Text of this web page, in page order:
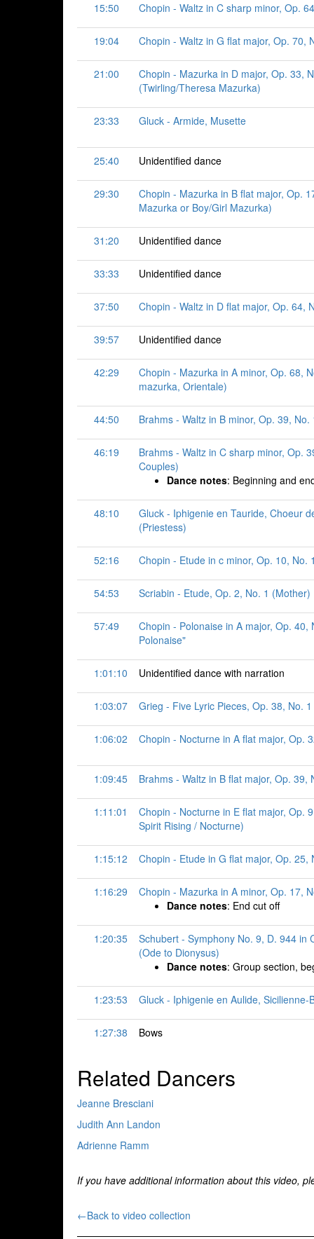
15:50 Chopin - Waltz in C sharp minor, Op.
19:04 Chopin - Waltz in G flat major, Op. 70,
21:00
Chopin - Mazurka in D major, Op. 33,
(Twirling/Theresa Mazurka)
23:33 Gluck - Armide, Musette
25:40 Unidentified dance
29:30
Chopin - Mazurka in B flat major, Op.
Mazurka or Boy/Girl Mazurka)
31:20 Unidentified dance
33:33 Unidentified dance
37:50 Chopin - Waltz in D flat major, Op. 64,
39:57 Unidentified dance
42:29
Chopin - Mazurka in A minor, Op. 68,
mazurka, Orientale)
44:50 Brahms - Waltz in B minor, Op. 39, No.
46:19
Brahms - Waltz in C sharp minor, Op.
Couples)
Dance notes: Beginning and
48:10
Gluck - Iphigenie en Tauride, Choeur
(Priestess)
52:16 Chopin - Etude in c minor, Op. 10, No.
54:53 Scriabin - Etude, Op. 2, No. 1 (Mother)
57:49
Chopin - Polonaise in A major, Op. 40,
Polonaise"
1:01:10 Unidentified dance with narration
1:03:07 Grieg - Five Lyric Pieces, Op. 38, No.
1:06:02 Chopin - Nocturne in A flat major, Op.
1:09:45 Brahms - Waltz in B flat major, Op. 39,
1:11:01
Chopin - Nocturne in E flat major, Op.
Spirit Rising / Nocturne)
1:15:12 Chopin - Etude in G flat major, Op. 25,
1:16:29
Chopin - Mazurka in A minor, Op. 17,
Dance notes: End cut off
1:20:35
Schubert - Symphony No. 9, D. 944 in
(Ode to Dionysus)
Dance notes: Group section,
1:23:53 Gluck - Iphigenie en Aulide, Sicilienne-
1:27:38 Bows
Related Dancers
Jeanne Bresciani
Judith Ann Landon
Adrienne Ramm
If you have additional information about this video,
←Back to video collection